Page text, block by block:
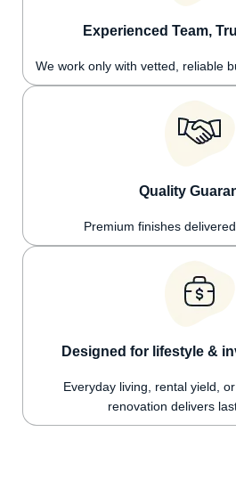
Experienced Team,
We work only with vetted, reliable
Quality
Premium finishes
Designed for lifestyle &
Everyday living, rental yield,
renovation delivers